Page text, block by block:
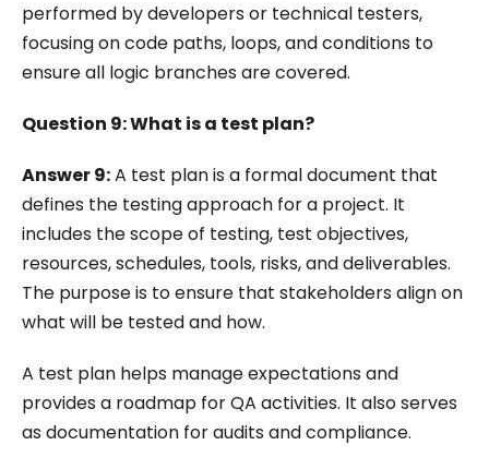
performed by developers or technical testers,
focusing on code paths, loops, and conditions to
ensure all logic branches are covered.
Question 9: What is a test plan?
Answer 9:A test plan is a formal document that
defines the testing approach for a project. It
includes the scope of testing, test objectives,
resources, schedules, tools, risks, and deliverables.
The purpose is to ensure that stakeholders align on
what will be tested and how.
A test plan helps manage expectations and
provides a roadmap for QA activities. It also serves
as documentation for audits and compliance.